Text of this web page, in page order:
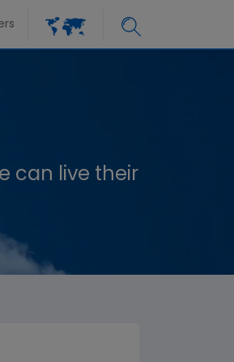
can live their